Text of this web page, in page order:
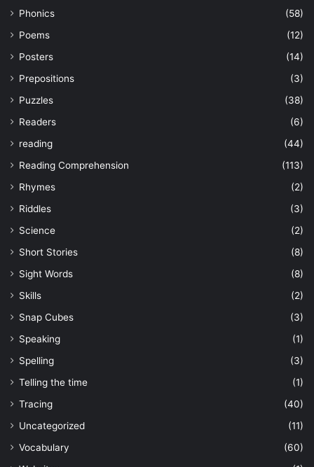
Phonics
(58)
Poems
(12)
Posters
(14)
Prepositions
(3)
Puzzles
(38)
Readers
(6)
reading
(44)
Reading Comprehension
(113)
Rhymes
(2)
Riddles
(3)
Science
(2)
Short Stories
(8)
Sight Words
(8)
Skills
(2)
Snap Cubes
(3)
Speaking
(1)
Spelling
(3)
Telling the time
(1)
Tracing
(40)
Uncategorized
(11)
Vocabulary
(60)